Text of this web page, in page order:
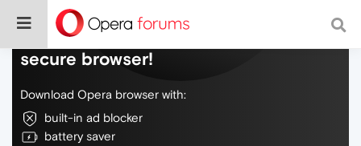
Do more on the web, with a fast and
secure browser!
Download Opera browser with:
built-in ad blocker
battery saver